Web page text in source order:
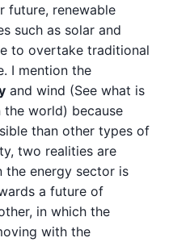
future, renewable
such as solar and
to overtake traditional
I mention the
and wind (See what is
world) because
than other types of
two realities are
the energy sector is
a future of
in which the
with the